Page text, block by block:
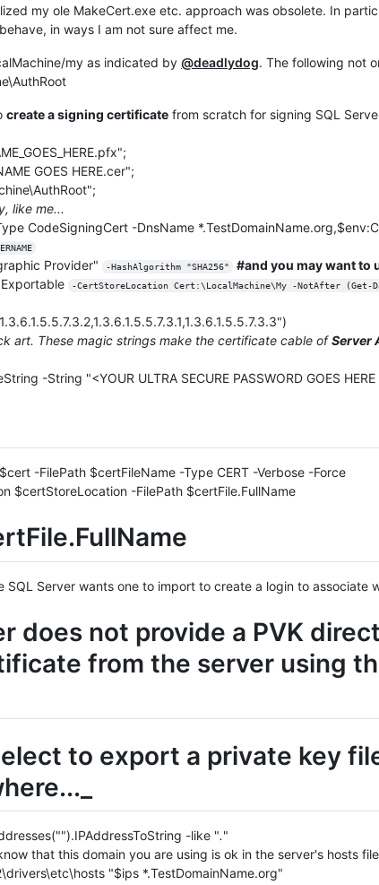
my ole MakeCert.exe etc. approach was obsolete. In
in ways I am not sure affect me.
my as indicated by @deadlydog. The following not
create a signing certificate from scratch for signing SQL
GOES HERE.cer";
like me...
CodeSigningCert -DnsName
Provider" -HashAlgorithm "SHA256"
#and you may want to
-CertStoreLocation Cert:\LocalMachine\My -NotAfter (Get-
art. These magic strings make the certificate cable ofServer
-String "<YOUR ULTRA SECURE PASSWORD GOES
-FilePath $certFileName -Type CERT -Verbose -Force
$certStoreLocation -FilePath $certFile.FullName
SQL Server wants one to import to create a login to associate
does not provide a PVK
from the server using
to export a private key
-like "."
that this domain you are using is ok in the server's hosts
"$ips *.TestDomainName.org"